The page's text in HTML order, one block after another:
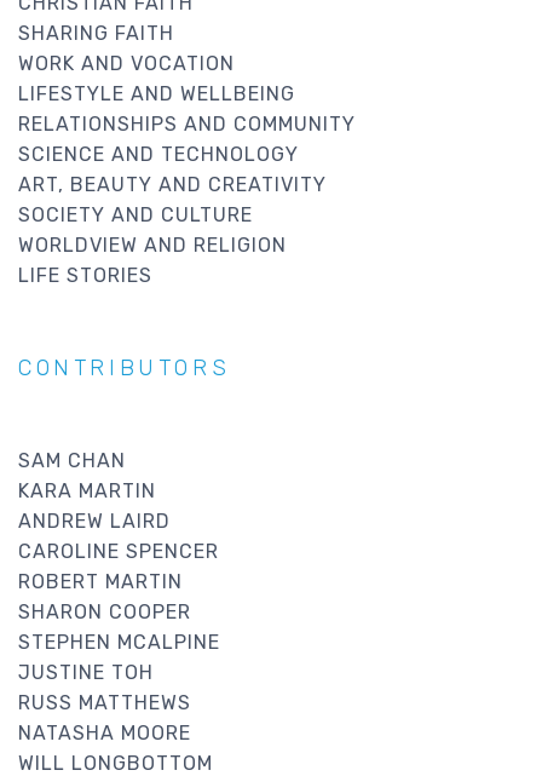
SHARING FAITH
WORK AND VOCATION
LIFESTYLE AND WELLBEING
RELATIONSHIPS AND COMMUNITY
SCIENCE AND TECHNOLOGY
ART, BEAUTY AND CREATIVITY
SOCIETY AND CULTURE
WORLDVIEW AND RELIGION
LIFE STORIES
CONTRIBUTORS
SAM CHAN
KARA MARTIN
ANDREW LAIRD
CAROLINE SPENCER
ROBERT MARTIN
SHARON COOPER
STEPHEN MCALPINE
JUSTINE TOH
RUSS MATTHEWS
NATASHA MOORE
WILL LONGBOTTOM